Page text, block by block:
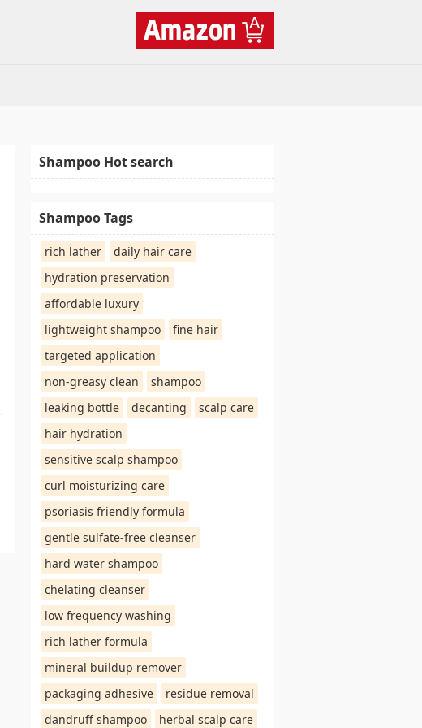
Shampoo Hot search
Shampoo Tags
rich lather
daily hair care
hydration preservation
affordable luxury
lightweight shampoo
fine hair
targeted application
non-greasy clean
shampoo
leaking bottle
decanting
scalp care
hair hydration
sensitive scalp shampoo
curl moisturizing care
psoriasis friendly formula
gentle sulfate-free cleanser
hard water shampoo
chelating cleanser
low frequency washing
rich lather formula
mineral buildup remover
packaging adhesive
residue removal
dandruff shampoo
herbal scalp care